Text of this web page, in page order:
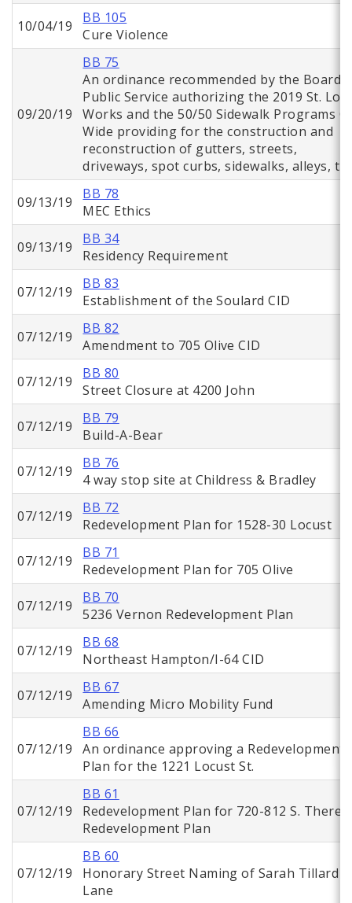
10/04/19
BB 105
Cure Violence
09/20/19
BB 75
An ordinance recommended by the Board
Public Service authorizing the 2019 St.
Works and the 50/50 Sidewalk Programs
Wide providing for the construction and
reconstruction of gutters, streets,
driveways, spot curbs, sidewalks, alleys, tr
09/13/19
BB 78
MEC Ethics
09/13/19
BB 34
Residency Requirement
07/12/19
BB 83
Establishment of the Soulard CID
07/12/19
BB 82
Amendment to 705 Olive CID
07/12/19
BB 80
Street Closure at 4200 John
07/12/19
BB 79
Build-A-Bear
07/12/19
BB 76
4 way stop site at Childress & Bradley
07/12/19
BB 72
Redevelopment Plan for 1528-30 Locust
07/12/19
BB 71
Redevelopment Plan for 705 Olive
07/12/19
BB 70
5236 Vernon Redevelopment Plan
07/12/19
BB 68
Northeast Hampton/I-64 CID
07/12/19
BB 67
Amending Micro Mobility Fund
07/12/19
BB 66
An ordinance approving a Redevelopment
Plan for the 1221 Locust St.
07/12/19
BB 61
Redevelopment Plan for 720-812 S.
Redevelopment Plan
07/12/19
BB 60
Honorary Street Naming of Sarah Tillard
Lane